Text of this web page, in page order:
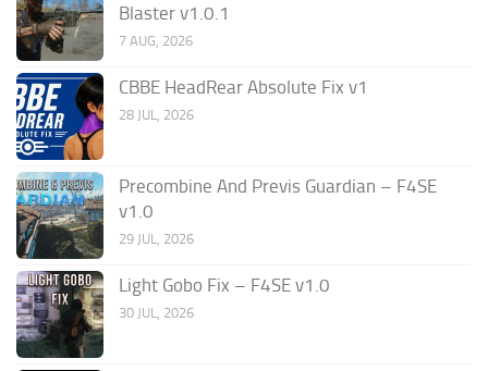
Blaster v1.0.1
7 AUG, 2026
CBBE HeadRear Absolute Fix v1
28 JUL, 2026
Precombine And Previs Guardian – F4SE
v1.0
29 JUL, 2026
Light Gobo Fix – F4SE v1.0
30 JUL, 2026